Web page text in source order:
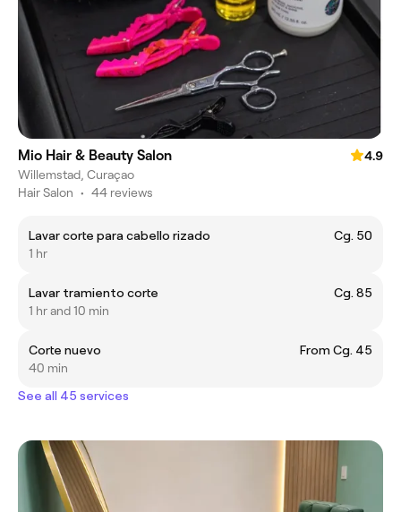
Mio Hair & Beauty Salon
4.9
Willemstad, Curaçao
Hair Salon • 44 reviews
Lavar corte para cabello rizado
Cg. 50
1 hr
Lavar tramiento corte
Cg. 85
1 hr and 10 min
Corte nuevo
From Cg. 45
40 min
See all 45 services